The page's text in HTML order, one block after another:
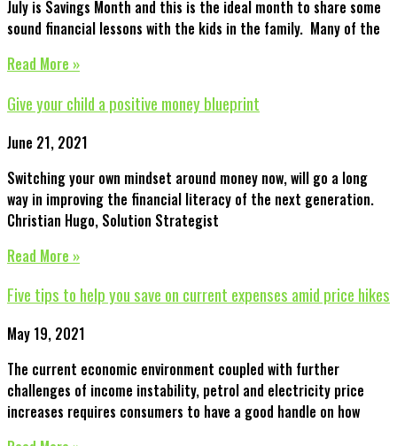
July is Savings Month and this is the ideal month to share some
sound financial lessons with the kids in the family. Many of the
Read More »
Give your child a positive money blueprint
June 21, 2021
Switching your own mindset around money now, will go a long
way in improving the financial literacy of the next generation.
Christian Hugo, Solution Strategist
Read More »
Five tips to help you save on current expenses amid price hikes
May 19, 2021
The current economic environment coupled with further
challenges of income instability, petrol and electricity price
increases requires consumers to have a good handle on how